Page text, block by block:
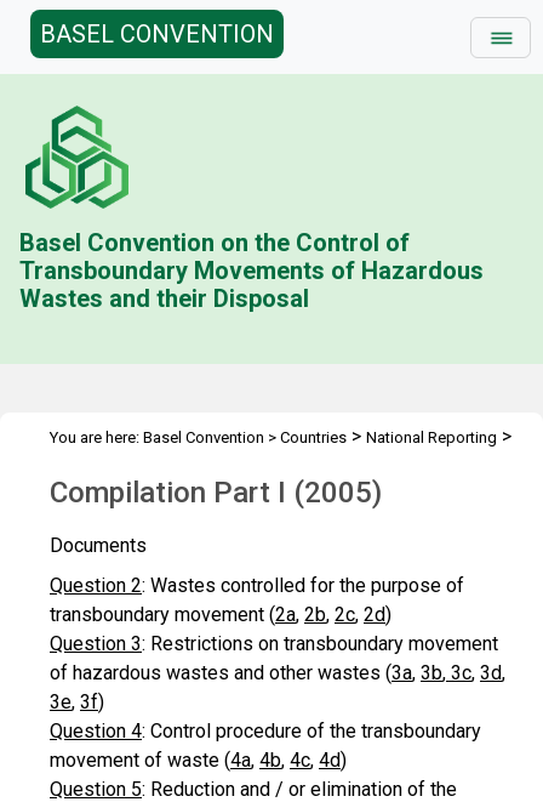
BASEL CONVENTION
Basel Convention on the Control of
Transboundary Movements of Hazardous
Wastes and their Disposal
You are here: Basel Convention > Countries > National Reporting >
Compilation Part I (2005)
Documents
Question 2: Wastes controlled for the purpose of
transboundary movement (2a, 2b, 2c, 2d)
Question 3: Restrictions on transboundary movement
of hazardous wastes and other wastes (3a, 3b, 3c, 3d,
3e, 3f)
Question 4: Control procedure of the transboundary
movement of waste (4a, 4b, 4c, 4d)
Question 5: Reduction and / or elimination of the